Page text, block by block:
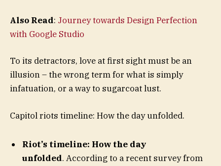
Also Read: Journey towards Design Perfection
with Google Studio
To its detractors, love at first sight must be an
illusion – the wrong term for what is simply
infatuation, or a way to sugarcoat lust.
Capitol riots timeline: How the day unfolded.
Riot’s timeline: How the day
unfolded. According to a recent survey from